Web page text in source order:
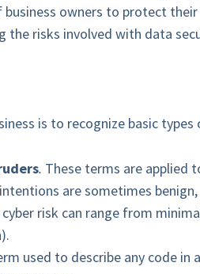
owners to protect
the risks involved with data
is to recognize basic types
. These terms are applied
are sometimes
risk can range from
used to describe any code